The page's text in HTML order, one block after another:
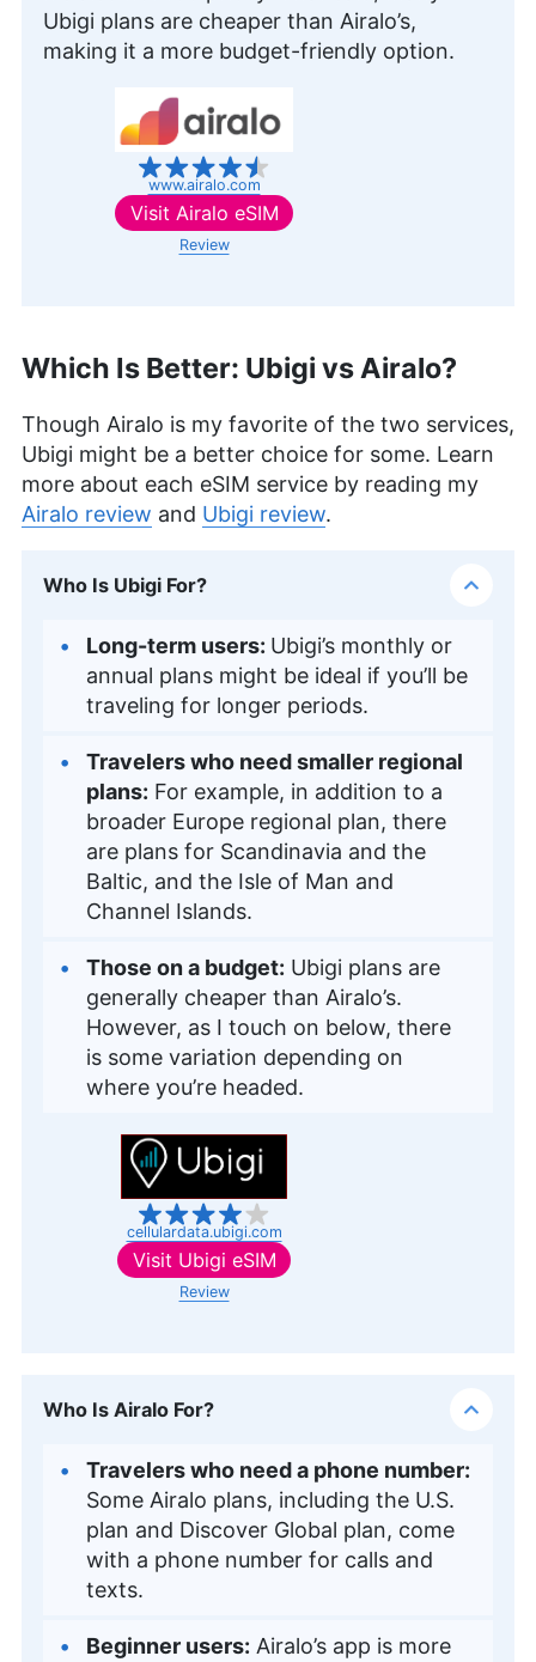
with Cloudwards, has seen her contribute to
several well-known tech publications while
better understand the world of online safety.
Outside of work, her interests range from
photography to enjoying movies and playing The
Sims.
More about Sandra Pattison
Ubigi plans are cheaper than Airalo’s,
making it a more budget-friendly option.
www.airalo.com
Visit Airalo eSIM
Review
Which Is Better: Ubigi vs Airalo?
Though Airalo is my favorite of the two services,
Ubigi might be a better choice for some. Learn
more about each eSIM service by reading my
Airalo review and Ubigi review.
Who Is Ubigi For?
Long-term users: Ubigi’s monthly or
annual plans might be ideal if you’ll be
traveling for longer periods.
Travelers who need smaller regional
plans: For example, in addition to a
broader Europe regional plan, there
are plans for Scandinavia and the
Baltic, and the Isle of Man and
Channel Islands.
Those on a budget: Ubigi plans are
generally cheaper than Airalo’s.
However, as I touch on below, there
is some variation depending on
where you’re headed.
cellulardata.ubigi.com
Visit Ubigi eSIM
Review
Who Is Airalo For?
Travelers who need a phone number:
Some Airalo plans, including the U.S.
plan and Discover Global plan, come
with a phone number for calls and
texts.
Beginner users: Airalo’s app is more